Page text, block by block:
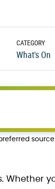
CATEGORY
What's On
Whether